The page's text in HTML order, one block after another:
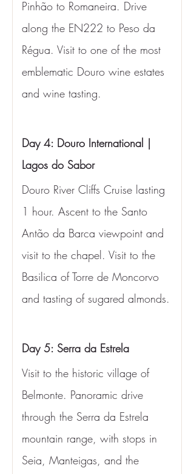
Pinhão to Romaneira. Drive
along the EN222 to Peso da
Régua. Visit to one of the most
emblematic Douro wine estates
and wine tasting.
Day 4: Douro International |
Lagos do Sabor
Douro River Cliffs Cruise lasting
1 hour. Ascent to the Santo
Antão da Barca viewpoint and
visit to the chapel. Visit to the
Basilica of Torre de Moncorvo
and tasting of sugared almonds.
Day 5: Serra da Estrela
Visit to the historic village of
Belmonte. Panoramic drive
through the Serra da Estrela
mountain range, with stops in
Seia, Manteigas, and the